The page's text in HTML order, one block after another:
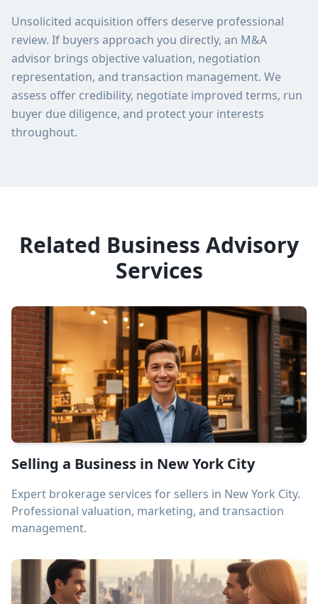
Unsolicited acquisition offers deserve professional
review. If buyers approach you directly, an M&A
advisor brings objective valuation, negotiation
representation, and transaction management. We
assess offer credibility, negotiate improved terms, run
buyer due diligence, and protect your interests
throughout.
Related Business Advisory
Services
Selling a Business in New York City
Expert brokerage services for sellers in New York City.
Professional valuation, marketing, and transaction
management.